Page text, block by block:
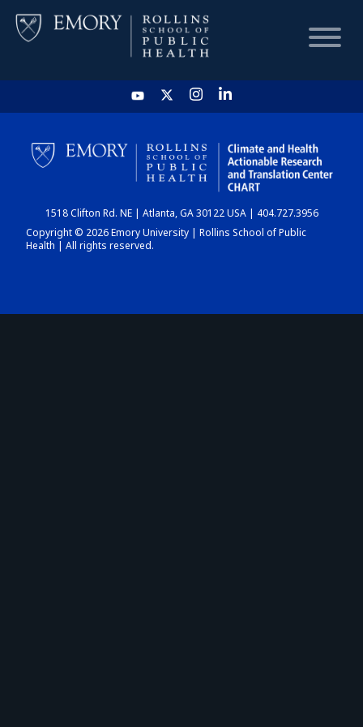
HOME
CHART
DASHBOARD
1518 Clifton Rd. NE | Atlanta, GA 30122 USA | 404.727.3956
Copyright © 2026 Emory University | Rollins School of Public
Health | All rights reserved.